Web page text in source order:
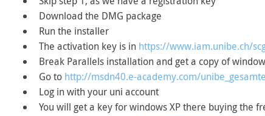
Download the DMG package
Run the installer
The activation key is in https://www.iam.unibe.ch/
Break Parallels installation and get a copy of
Go to http://msdn40.e-academy.com/
Log in with your uni account
You will get a key for windows XP there buying the